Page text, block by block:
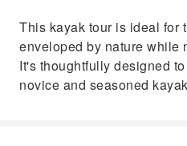
This kayak tour is ideal for
enveloped by nature while
It's thoughtfully designed
novice and seasoned